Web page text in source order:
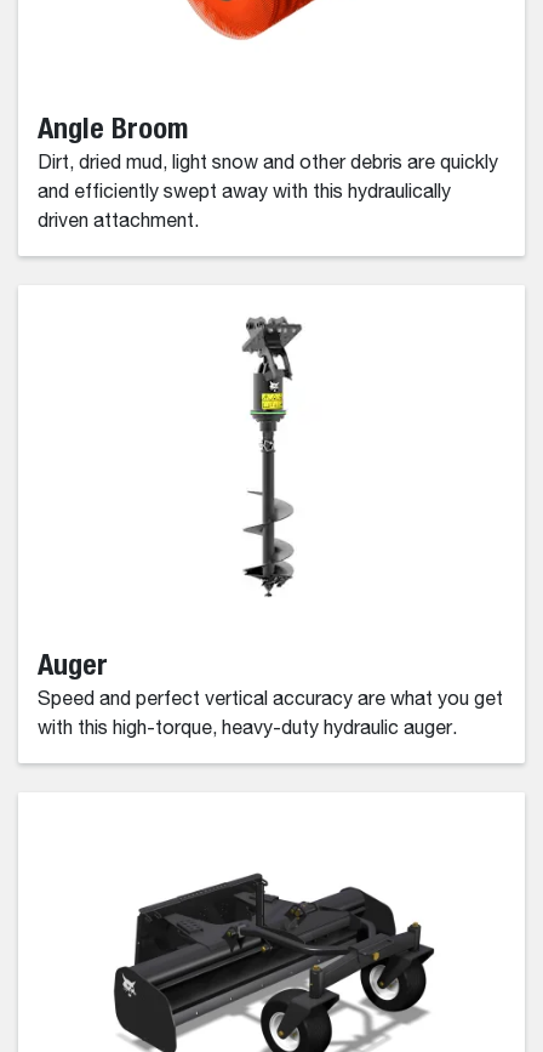
Angle Broom
Dirt, dried mud, light snow and other debris are quickly
and efficiently swept away with this hydraulically
driven attachment.
Auger
Speed and perfect vertical accuracy are what you get
with this high-torque, heavy-duty hydraulic auger.